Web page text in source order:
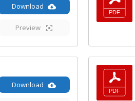
Download
Preview
Download